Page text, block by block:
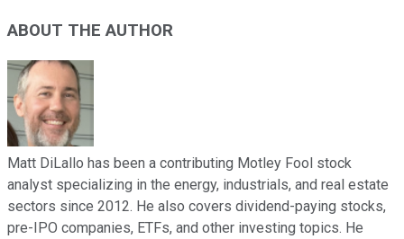
ABOUT THE AUTHOR
Matt DiLallo has been a contributing Motley Fool stock
analyst specializing in the energy, industrials, and real estate
sectors since 2012. He also covers dividend-paying stocks,
pre-IPO companies, ETFs, and other investing topics. He